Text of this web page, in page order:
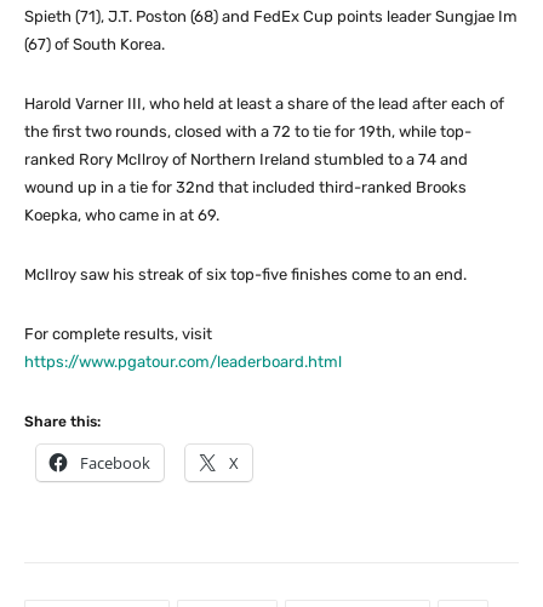
Spieth (71), J.T. Poston (68) and FedEx Cup points leader Sungjae Im
(67) of South Korea.
Harold Varner III, who held at least a share of the lead after each of
the first two rounds, closed with a 72 to tie for 19th, while top-
ranked Rory McIlroy of Northern Ireland stumbled to a 74 and
wound up in a tie for 32nd that included third-ranked Brooks
Koepka, who came in at 69.
McIlroy saw his streak of six top-five finishes come to an end.
For complete results, visit
https://www.pgatour.com/leaderboard.html
Share this:
Facebook X